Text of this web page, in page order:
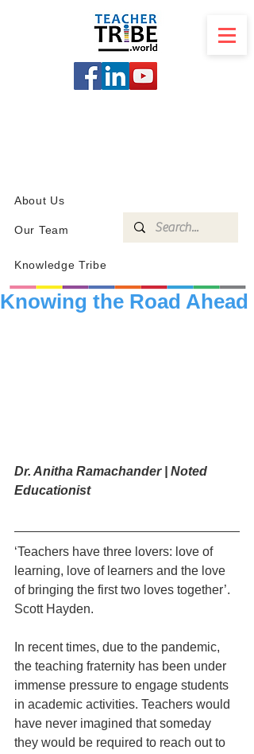
About Us
Our Team
Knowledge Tribe
Knowing the Road Ahead
Dr. Anitha Ramachander | Noted
Educationist
‘Teachers have three lovers: love of
learning, love of learners and the love
of bringing the first two loves together’.
Scott Hayden.
In recent times, due to the pandemic,
the teaching fraternity has been under
immense pressure to engage students
in academic activities. Teachers would
have never imagined that someday
they would be required to reach out to